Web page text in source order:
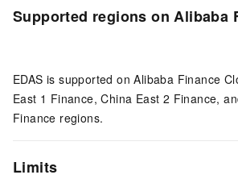
Supported regions on Alibaba
EDAS is supported on Alibaba Finance
East 1 Finance, China East 2 Finance,
Finance regions.
Limits